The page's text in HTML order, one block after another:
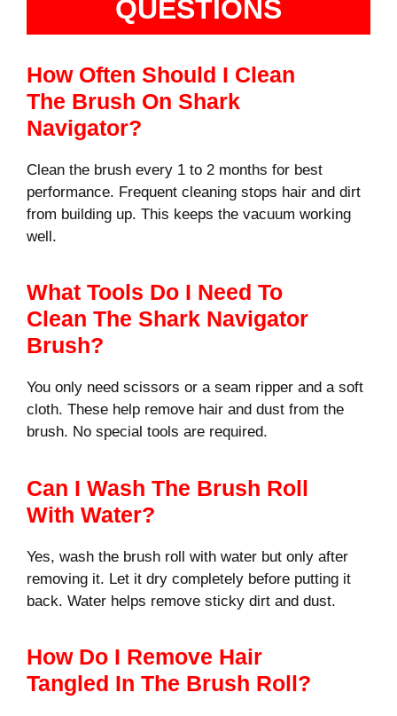
QUESTIONS
How Often Should I Clean
The Brush On Shark
Navigator?
Clean the brush every 1 to 2 months for best
performance. Frequent cleaning stops hair and dirt
from building up. This keeps the vacuum working
well.
What Tools Do I Need To
Clean The Shark Navigator
Brush?
You only need scissors or a seam ripper and a soft
cloth. These help remove hair and dust from the
brush. No special tools are required.
Can I Wash The Brush Roll
With Water?
Yes, wash the brush roll with water but only after
removing it. Let it dry completely before putting it
back. Water helps remove sticky dirt and dust.
How Do I Remove Hair
Tangled In The Brush Roll?